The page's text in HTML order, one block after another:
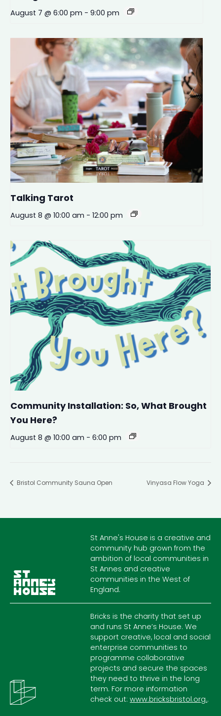
August 7 @ 6:00 pm - 9:00 pm
Talking Tarot
August 8 @ 10:00 am - 12:00 pm
Community Installation: So, What Brought
You Here?
August 8 @ 10:00 am - 6:00 pm
Bristol Community Sauna Open Vinyasa Flow Yoga
St Anne's House is a creative and
community hub grown from the
ambition of local communities in
St Annes and creative
communities in the West of
England.
Bricks is the charity that set up
and runs St Anne’s House. We
support creative, local and social
enterprise communities to
programme collaborative
projects and secure the spaces
they need to thrive in the long
term. For more information
check out:www.bricksbristol.org..